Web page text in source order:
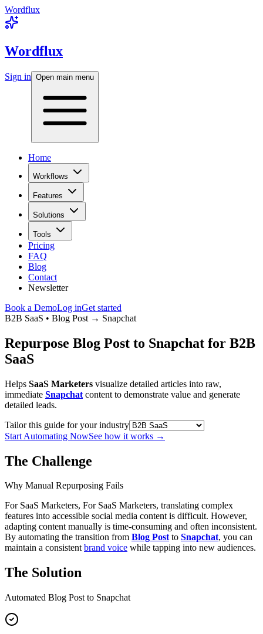
Wordflux
Wordflux
Sign in Open main menu
Home
Workflows
Features
Solutions
Tools
Pricing
FAQ
Blog
Contact
Newsletter
Book a DemoLog inGet started
B2B SaaS • Blog Post → Snapchat
Repurpose Blog Post to Snapchat for B2B
SaaS
Helps SaaS Marketers visualize detailed articles into raw,
immediate Snapchat content to demonstrate value and generate
detailed leads.
Tailor this guide for your industry
Start Automating NowSee how it works →
The Challenge
Why Manual Repurposing Fails
For SaaS Marketers, For SaaS Marketers, translating complex
features into accessible social media content is difficult. However,
adapting content manually is time-consuming and often inconsistent.
By automating the transition from Blog Postto Snapchat, you can
maintain a consistentbrand voice while tapping into new audiences.
The Solution
Automated Blog Post to Snapchat